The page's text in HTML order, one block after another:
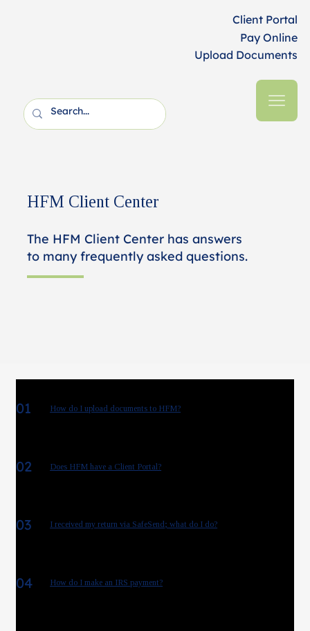
Client Portal
Pay Online
Upload Documents
HFM Client Center
The HFM Client Center has answers
to many frequently asked questions.
01 How do I upload documents to HFM?
02 Does HFM have a Client Portal?
03 I received my return via SafeSend; what do I do?
04 How do I make an IRS payment?